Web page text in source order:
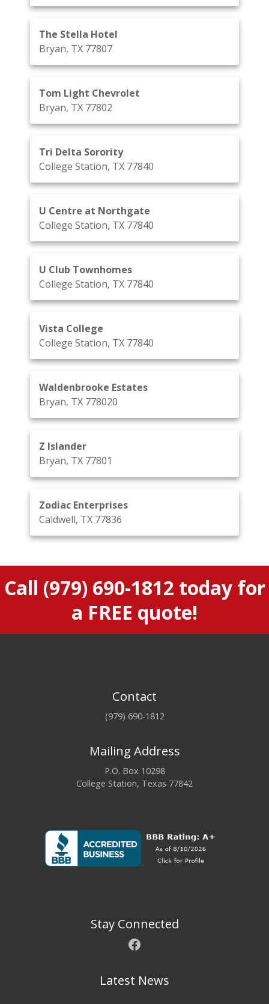
The Stella Hotel
Bryan, TX 77807
Tom Light Chevrolet
Bryan, TX 77802
Tri Delta Sorority
College Station, TX 77840
U Centre at Northgate
College Station, TX 77840
U Club Townhomes
College Station, TX 77840
Vista College
College Station, TX 77840
Waldenbrooke Estates
Bryan, TX 778020
Z Islander
Bryan, TX 77801
Zodiac Enterprises
Caldwell, TX 77836
Call (979) 690-1812 today for
a FREE quote!
Contact
(979) 690-1812
Mailing Address
P.O. Box 10298
College Station, Texas 77842
Stay Connected
Facebook
Latest News